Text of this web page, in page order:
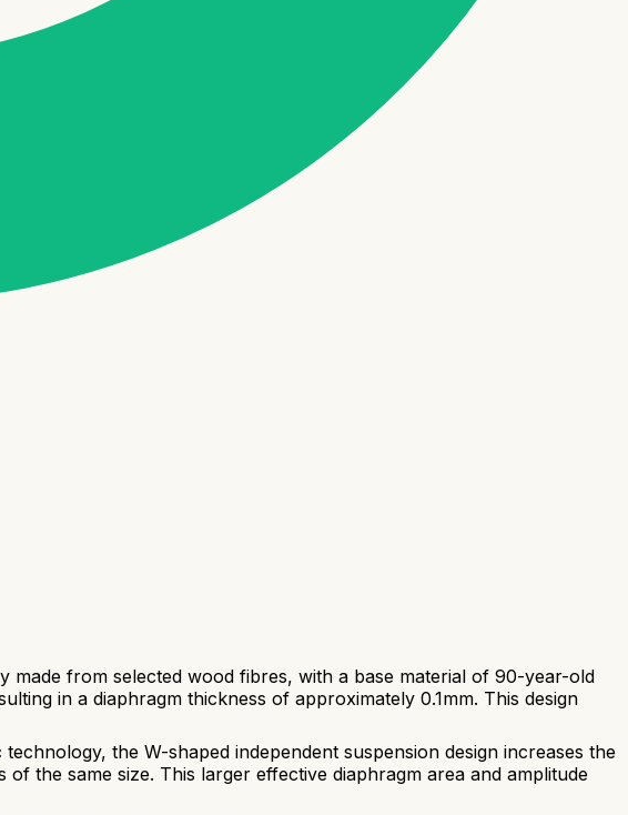
made from selected wood fibres, with a base material of 90-year-old
in a diaphragm thickness of approximately 0.1mm. This design
the W-shaped independent suspension design increases the
the same size. This larger effective diaphragm area and amplitude